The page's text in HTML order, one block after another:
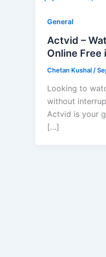
General
Actvid –
Online Free
Chetan Kushal /
Looking to
without
Actvid is your
[…]